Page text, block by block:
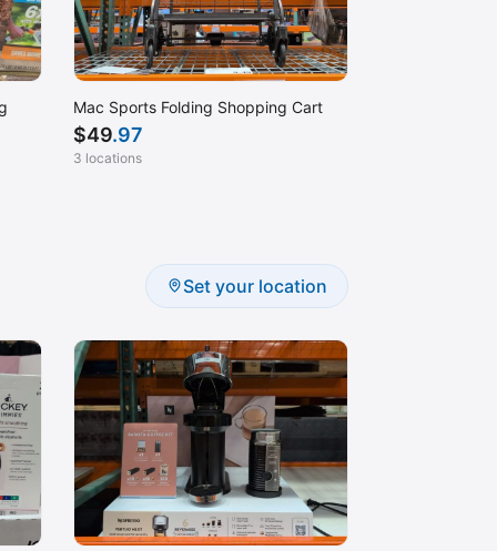
Mac Sports Folding Shopping Cart
$49.97
3 locations
Set your location